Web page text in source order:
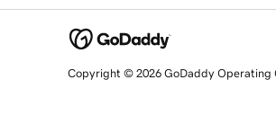
Copyright © 2026 GoDaddy Operating